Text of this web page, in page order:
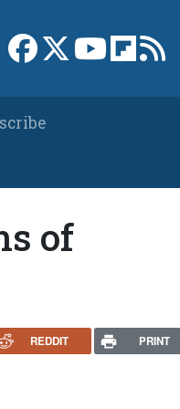
Link to Facebook
Link to XLink to
Link
of
REDDIT PRINT